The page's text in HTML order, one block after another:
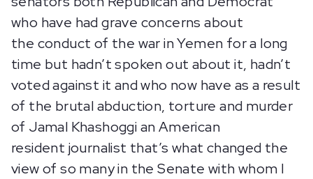
who have had grave concerns about
the conduct of the war in Yemen for a long
time but hadn’t spoken out about it, hadn’t
voted against it and who now have as a result
of the brutal abduction, torture and murder
of Jamal Khashoggi an American
resident journalist that’s what changed the
view of so many in the Senate with whom I